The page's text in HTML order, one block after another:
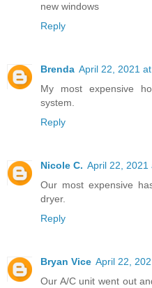
new windows
Reply
Brenda April 22, 2021
My most expensive
system.
Reply
Nicole C. April 22, 2021
Our most expensive
dryer.
Reply
Bryan Vice April 22,
Our A/C unit went out